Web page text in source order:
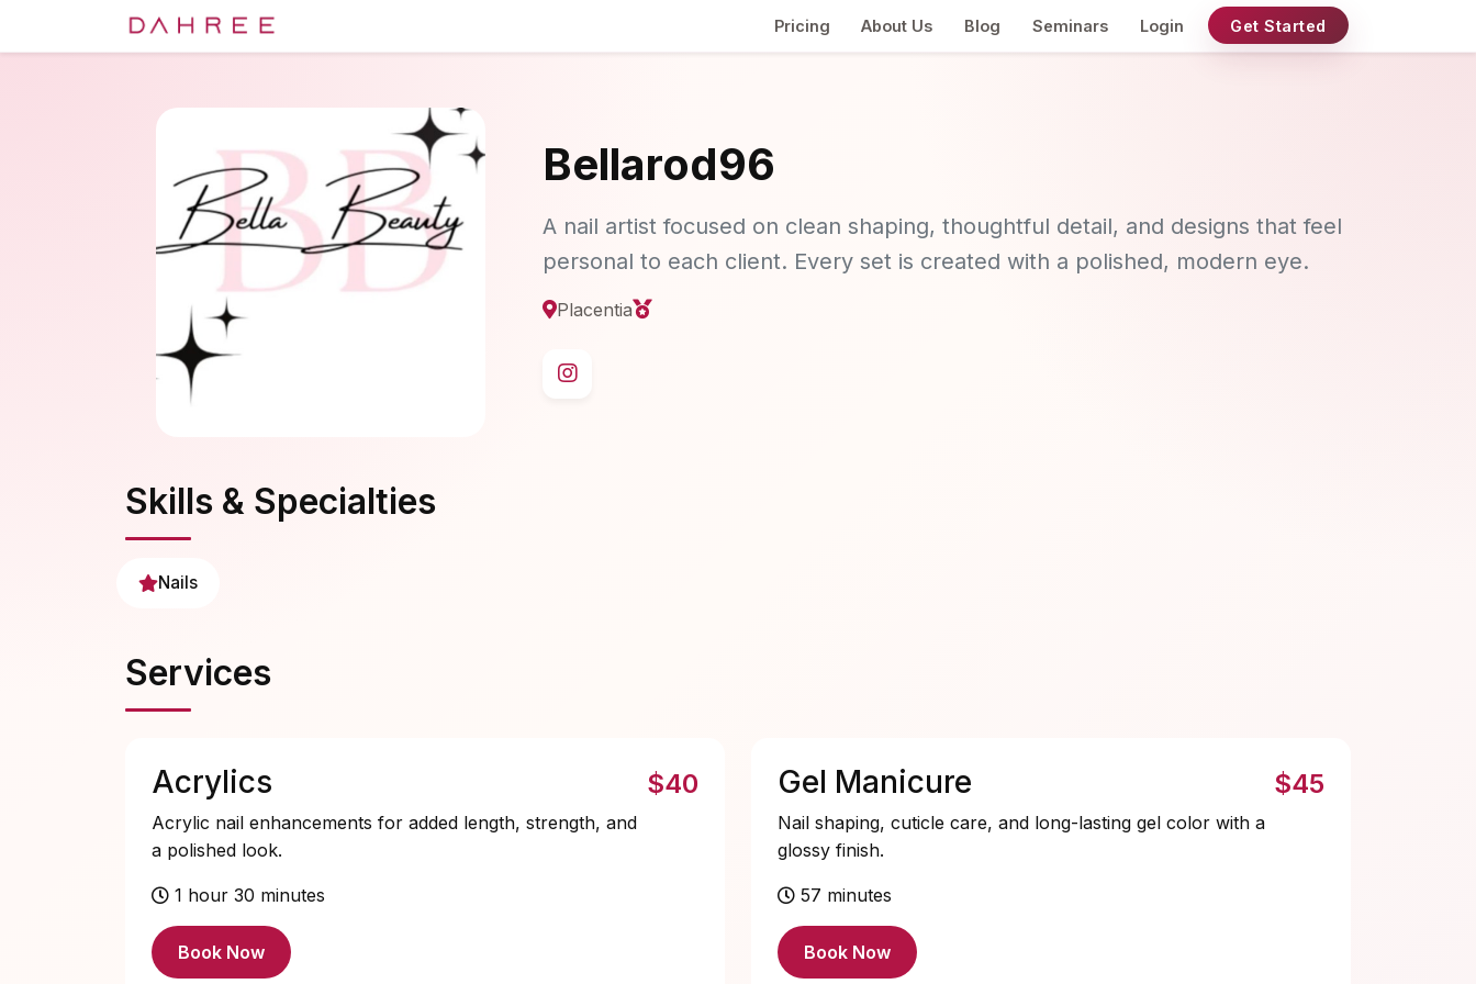
Pricing About Us Blog Seminars Login Get Started
Bellarod96
A nail artist focused on clean shaping, thoughtful detail, and designs that feel
personal to each client. Every set is created with a polished, modern eye.
Placentia
Skills & Specialties
Nails
Services
Acrylics
Acrylic nail enhancements for added length, strength, and
a polished look.
1 hour 30 minutes
$40
Book Now
Gel Manicure
Nail shaping, cuticle care, and long-lasting gel color with a
glossy finish.
57 minutes
$45
Book Now